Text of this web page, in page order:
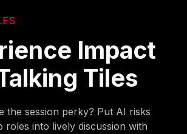
Impact
Tiles
the session perky? Put AI risks
roles into lively discussion with